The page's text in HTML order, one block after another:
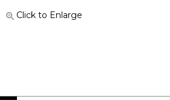
Click to Enlarge